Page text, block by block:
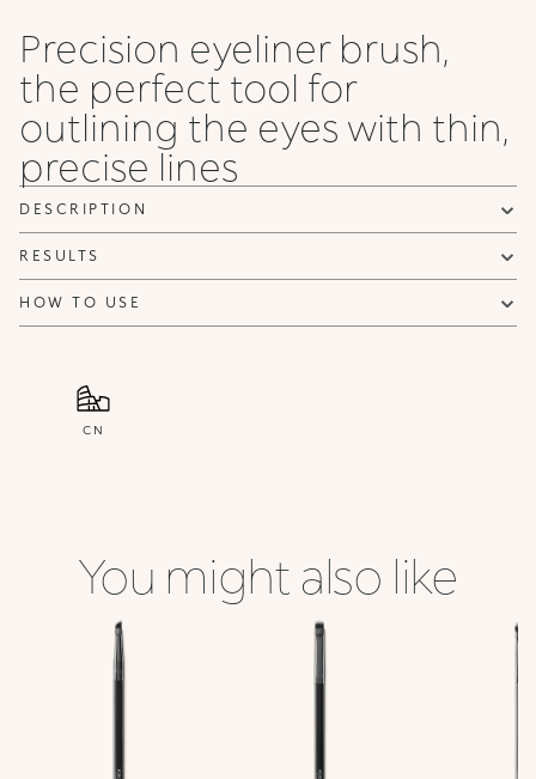
Precision eyeliner brush,
the perfect tool for
outlining the eyes with thin,
precise lines
DESCRIPTION
RESULTS
HOW TO USE
CN
You might also like